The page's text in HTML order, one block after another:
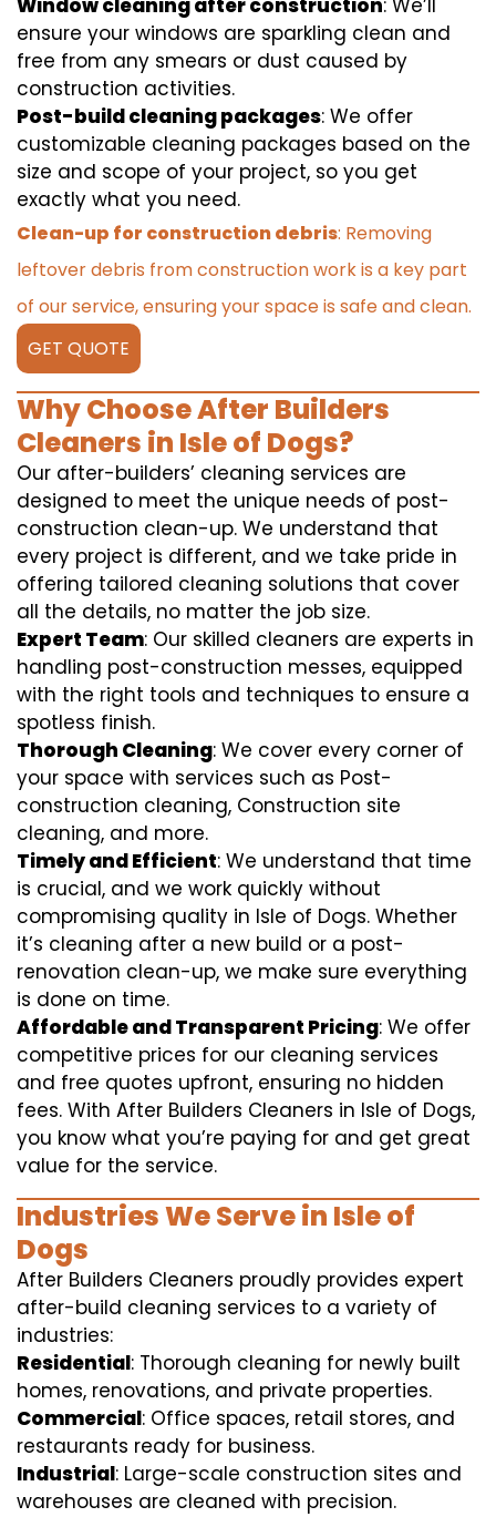
Window cleaning after construction: We’ll
ensure your windows are sparkling clean and
free from any smears or dust caused by
construction activities.
Post-build cleaning packages: We offer
customizable cleaning packages based on the
size and scope of your project, so you get
exactly what you need.
Clean-up for construction debris: Removing
leftover debris from construction work is a key part
of our service, ensuring your space is safe and clean.
GET QUOTE
Why Choose After Builders
Cleaners in Isle of Dogs?
Our after-builders’ cleaning services are
designed to meet the unique needs of post-
construction clean-up. We understand that
every project is different, and we take pride in
offering tailored cleaning solutions that cover
all the details, no matter the job size.
Expert Team: Our skilled cleaners are experts in
handling post-construction messes, equipped
with the right tools and techniques to ensure a
spotless finish.
Thorough Cleaning: We cover every corner of
your space with services such as Post-
construction cleaning, Construction site
cleaning, and more.
Timely and Efficient: We understand that time
is crucial, and we work quickly without
compromising quality in Isle of Dogs. Whether
it’s cleaning after a new build or a post-
renovation clean-up, we make sure everything
is done on time.
Affordable and Transparent Pricing: We offer
competitive prices for our cleaning services
and free quotes upfront, ensuring no hidden
fees. With After Builders Cleaners in Isle of Dogs,
you know what you’re paying for and get great
value for the service.
Industries We Serve in Isle of
Dogs
After Builders Cleaners proudly provides expert
after-build cleaning services to a variety of
industries:
Residential: Thorough cleaning for newly built
homes, renovations, and private properties.
Commercial: Office spaces, retail stores, and
restaurants ready for business.
Industrial: Large-scale construction sites and
warehouses are cleaned with precision.